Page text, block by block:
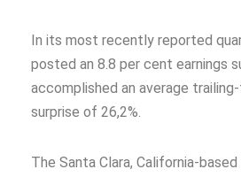
In its most recently reported
posted an 8.8 per cent earnings
accomplished an average
surprise of 26,2%.
The Santa Clara, California-